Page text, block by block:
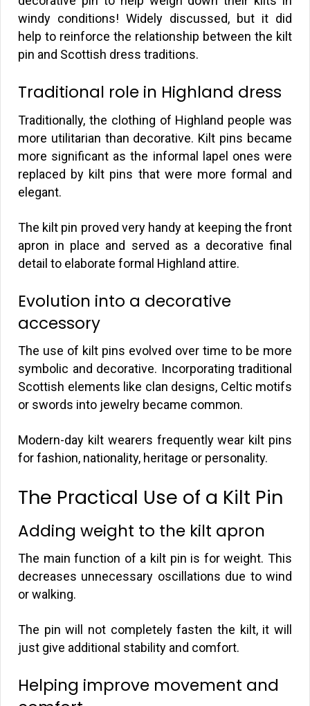
windy conditions! Widely discussed, but it did
help to reinforce the relationship between the kilt
pin and Scottish dress traditions.
Traditional role in Highland dress
Traditionally, the clothing of Highland people was
more utilitarian than decorative. Kilt pins became
more significant as the informal lapel ones were
replaced by kilt pins that were more formal and
elegant.
The kilt pin proved very handy at keeping the front
apron in place and served as a decorative final
detail to elaborate formal Highland attire.
Evolution into a decorative
accessory
The use of kilt pins evolved over time to be more
symbolic and decorative. Incorporating traditional
Scottish elements like clan designs, Celtic motifs
or swords into jewelry became common.
Modern-day kilt wearers frequently wear kilt pins
for fashion, nationality, heritage or personality.
The Practical Use of a Kilt Pin
Adding weight to the kilt apron
The main function of a kilt pin is for weight. This
decreases unnecessary oscillations due to wind
or walking.
The pin will not completely fasten the kilt, it will
just give additional stability and comfort.
Helping improve movement and